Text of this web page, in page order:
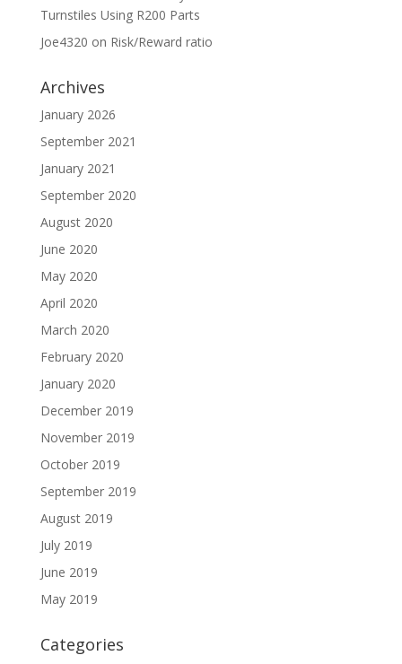
Turnstiles Using R200 Parts
Joe4320 on Risk/Reward ratio
Archives
January 2026
September 2021
January 2021
September 2020
August 2020
June 2020
May 2020
April 2020
March 2020
February 2020
January 2020
December 2019
November 2019
October 2019
September 2019
August 2019
July 2019
June 2019
May 2019
Categories